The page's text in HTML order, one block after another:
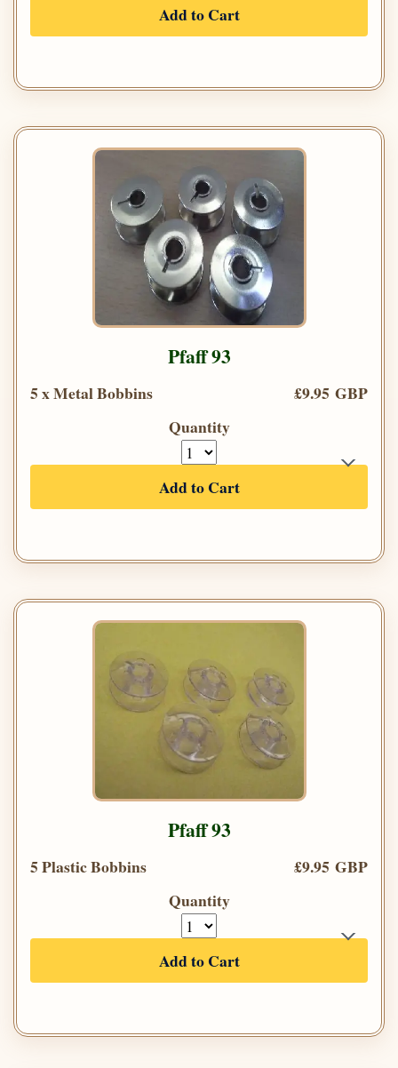
Add to Cart
Pfaff 93
5 x Metal Bobbins
£9.95 GBP
Quantity
Add to Cart
Pfaff 93
5 Plastic Bobbins
£9.95 GBP
Quantity
Add to Cart